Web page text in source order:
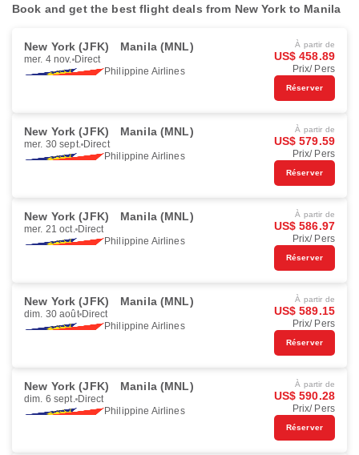
Book and get the best flight deals from New York to Manila
New York (JFK) Manila (MNL)
mer. 4 nov. Direct
Philippine Airlines
À partir de
US$ 458.89
Prix/ Pers
Réserver
New York (JFK) Manila (MNL)
mer. 30 sept. Direct
Philippine Airlines
À partir de
US$ 579.59
Prix/ Pers
Réserver
New York (JFK) Manila (MNL)
mer. 21 oct. Direct
Philippine Airlines
À partir de
US$ 586.97
Prix/ Pers
Réserver
New York (JFK) Manila (MNL)
dim. 30 août Direct
Philippine Airlines
À partir de
US$ 589.15
Prix/ Pers
Réserver
New York (JFK) Manila (MNL)
dim. 6 sept. Direct
Philippine Airlines
À partir de
US$ 590.28
Prix/ Pers
Réserver